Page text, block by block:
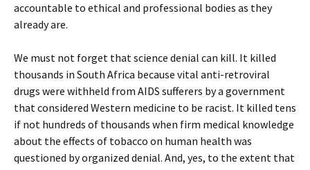
accountable to ethical and professional bodies as they
already are.
We must not forget that science denial can kill. It killed
thousands in South Africa because vital anti-retroviral
drugs were withheld from AIDS sufferers by a government
that considered Western medicine to be racist. It killed tens
if not hundreds of thousands when firm medical knowledge
about the effects of tobacco on human health was
questioned by organized denial. And, yes, to the extent that